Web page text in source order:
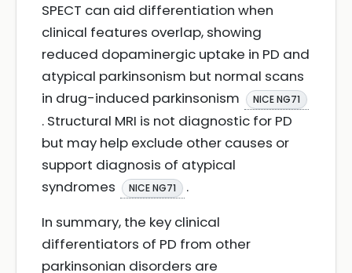
SPECT can aid differentiation when
clinical features overlap, showing
reduced dopaminergic uptake in PD and
atypical parkinsonism but normal scans
in drug-induced parkinsonism
NICE NG71
. Structural MRI is not diagnostic for PD
but may help exclude other causes or
support diagnosis of atypical
syndromes
NICE NG71
.
In summary, the key clinical
differentiators of PD from other
parkinsonian disorders are